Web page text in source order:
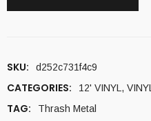
SKU: d252c731f4c9
CATEGORIES: 12' VINYL , VINYL
TAG: Thrash Metal